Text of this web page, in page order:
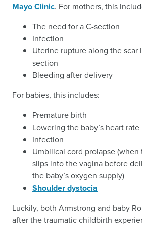
Mayo Clinic. For mothers, this
The need for a C-section
Infection
Uterine rupture along the scar
section
Bleeding after delivery
For babies, this includes:
Premature birth
Lowering the baby’s heart rate
Infection
Umbilical cord prolapse
slips into the vagina before
the baby’s oxygen supply)
Shoulder dystocia
Luckily, both Armstrong and baby
after the traumatic childbirth